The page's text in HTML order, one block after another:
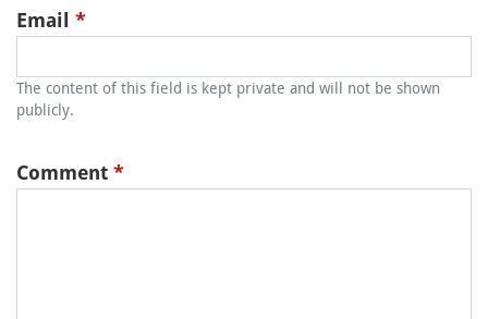
Email *
The content of this field is kept private and will not be shown
publicly.
Comment *